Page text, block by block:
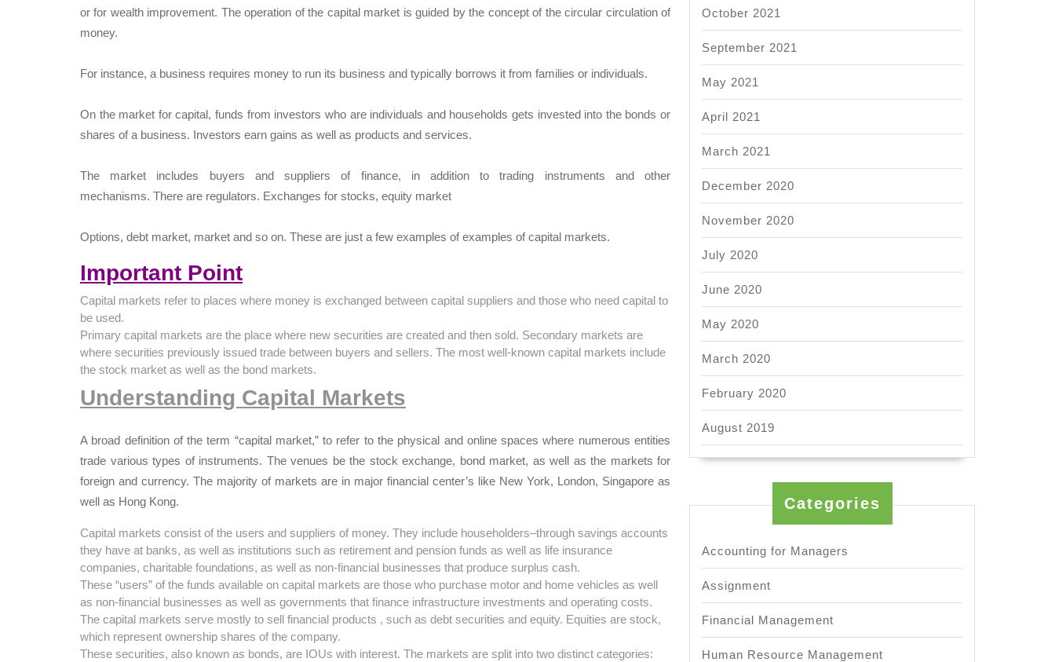
or for wealth improvement. The operation of the capital market is guided by the concept of the circular circulation of
money.
For instance, a business requires money to run its business and typically borrows it from families or individuals.
On the market for capital, funds from investors who are individuals and households gets invested into the bonds or
shares of a business. Investors earn gains as well as products and services.
The market includes buyers and suppliers of finance, in addition to trading instruments and other
mechanisms. There are regulators. Exchanges for stocks, equity market
Options, debt market, market and so on. These are just a few examples of examples of capital markets.
Important Point
Capital markets refer to places where money is exchanged between capital suppliers and those who need capital to
be used.
Primary capital markets are the place where new securities are created and then sold. Secondary markets are
where securities previously issued trade between buyers and sellers. The most well-known capital markets include
the stock market as well as the bond markets.
Understanding Capital Markets
A broad definition of the term “capital market,” to refer to the physical and online spaces where numerous entities
trade various types of instruments. The venues be the stock exchange, bond market, as well as the markets for
foreign and currency. The majority of markets are in major financial center’s like New York, London, Singapore as
well as Hong Kong.
Capital markets consist of the users and suppliers of money. They include householders–through savings accounts
they have at banks, as well as institutions such as retirement and pension funds as well as life insurance
companies, charitable foundations, as well as non-financial businesses that produce surplus cash.
These “users” of the funds available on capital markets are those who purchase motor and home vehicles as well
as non-financial businesses as well as governments that finance infrastructure investments and operating costs.
The capital markets serve mostly to sell financial products , such as debt securities and equity. Equities are stock,
which represent ownership shares of the company.
These securities, also known as bonds, are IOUs with interest. The markets are split into two distinct categories:
October 2021
September 2021
May 2021
April 2021
March 2021
December 2020
November 2020
July 2020
June 2020
May 2020
March 2020
February 2020
August 2019
Categories
Accounting for Managers
Assignment
Financial Management
Human Resource Management